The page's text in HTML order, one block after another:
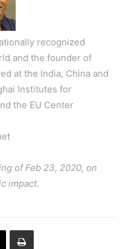
recognized
and the founder of
at the India, China and
Institutes for
the EU Center
of Feb 23, 2020, on
impact.